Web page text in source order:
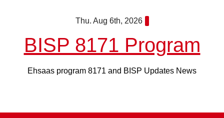
Thu. Aug 6th, 2026
BISP 8171 Program
Ehsaas program 8171 and BISP Updates News